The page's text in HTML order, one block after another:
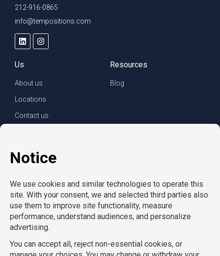
212-916-0865
info@tempositions.com
Us
About us
Locations
Contact us
Resources
Blog
Services
Privacy policy
© Copyright CompuForce 2025 – All rights reserved